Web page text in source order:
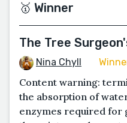
🥇 Winner
The Tree
Nina Chyll
Content warning:
the absorption of
enzymes required for